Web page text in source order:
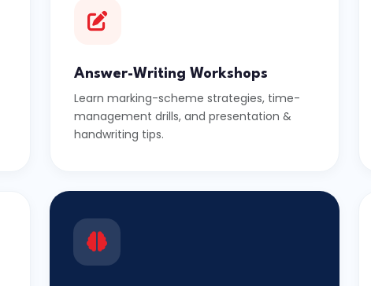
Answer-Writing Workshops
Learn marking-scheme strategies, time-
management drills, and presentation &
handwriting tips.